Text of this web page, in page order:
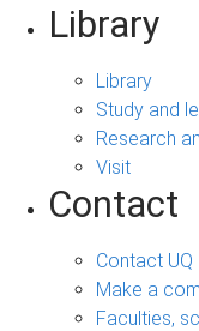
Library
Library
Study and
Research
Visit
Contact
Contact UQ
Make a
Faculties,